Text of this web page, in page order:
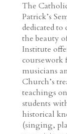
The
Patrick’s
dedicated
the beauty
Institute
coursework
musicians
Church’s
teachings
students
historical
(singing,